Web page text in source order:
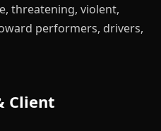
threatening, violent,
performers, drivers,
Client